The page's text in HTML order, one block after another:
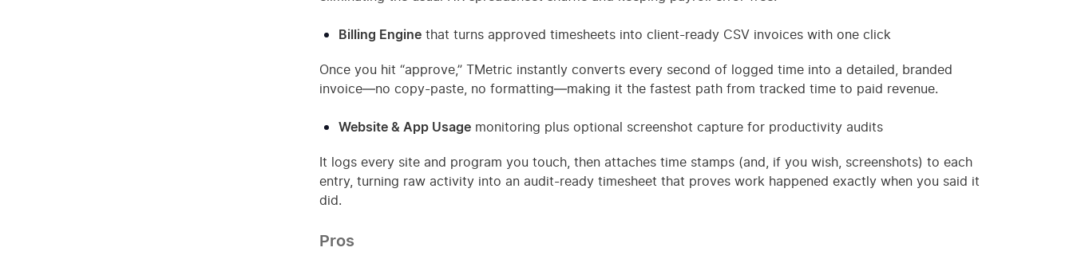
Billing Enginethat turns approved timesheets into client-ready CSV invoices with one click
Once you hit “approve,” TMetric instantly converts every second of logged time into a detailed, branded
invoice—no copy-paste, no formatting—making it the fastest path from tracked time to paid revenue.
Website & App Usagemonitoring plus optional screenshot capture for productivity audits
It logs every site and program you touch, then attaches time stamps (and, if you wish, screenshots) to each
entry, turning raw activity into an audit-ready timesheet that proves work happened exactly when you said it
did.
Pros